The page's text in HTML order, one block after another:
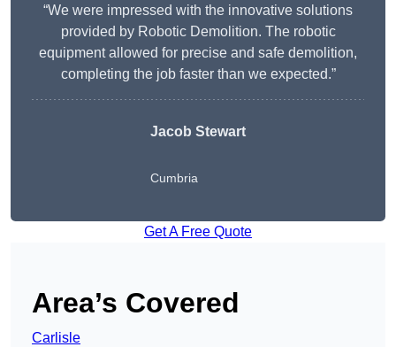
“We were impressed with the innovative solutions
provided by Robotic Demolition. The robotic
equipment allowed for precise and safe demolition,
completing the job faster than we expected.”
Jacob Stewart
Cumbria
Get A Free Quote
Area’s Covered
Carlisle